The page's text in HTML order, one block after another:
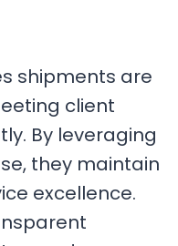
shipments are
client
By leveraging
they maintain
excellence.